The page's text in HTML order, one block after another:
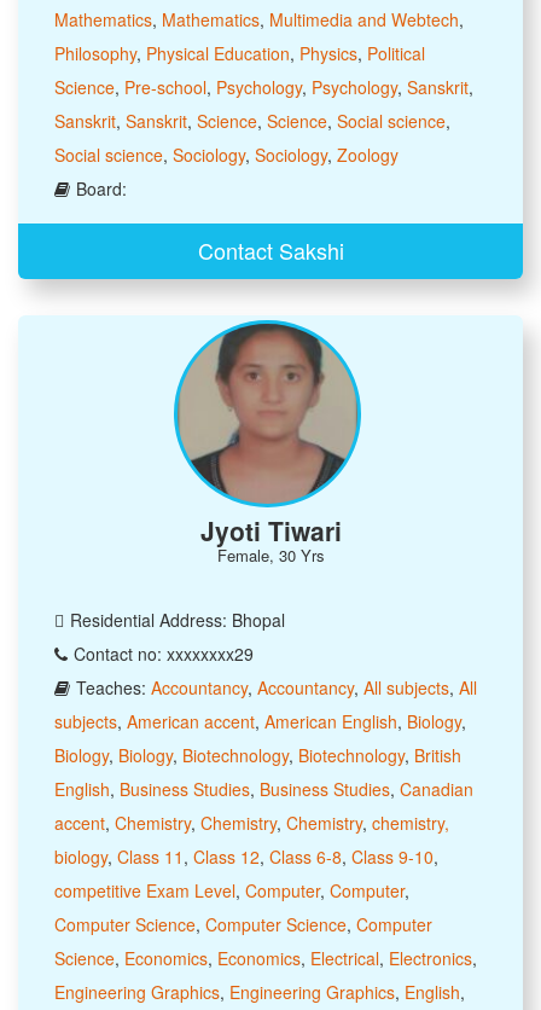
Mathematics, Mathematics, Multimedia and Webtech,
Philosophy, Physical Education, Physics, Political
Science, Pre-school, Psychology, Psychology, Sanskrit,
Sanskrit, Sanskrit, Science, Science, Social science,
Social science, Sociology, Sociology, Zoology
Board:
Contact Sakshi
Jyoti Tiwari
Female, 30 Yrs
Residential Address: Bhopal
Contact no: xxxxxxxx29
Teaches: Accountancy, Accountancy, All subjects, All
subjects, American accent, American English, Biology,
Biology, Biology, Biotechnology, Biotechnology, British
English, Business Studies, Business Studies, Canadian
accent, Chemistry, Chemistry, Chemistry, chemistry,
biology, Class 11 , Class 12, Class 6-8, Class 9-10,
competitive Exam Level, Computer, Computer,
Computer Science, Computer Science, Computer
Science, Economics, Economics, Electrical, Electronics,
Engineering Graphics, Engineering Graphics, English,